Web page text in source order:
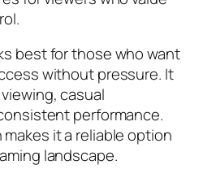
best for those who want
without pressure. It
casual
performance.
it a reliable option
landscape.